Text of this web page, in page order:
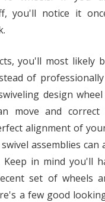
you'll notice it
you'll most likely
of
design
move and correct
alignment of
assemblies can
Keep in mind you'll
set of wheels
a few good